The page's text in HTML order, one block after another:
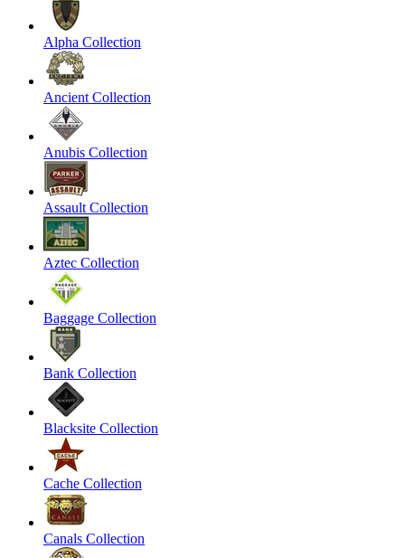
Alpha Collection
Ancient Collection
Anubis Collection
Assault Collection
Aztec Collection
Baggage Collection
Bank Collection
Blacksite Collection
Cache Collection
Canals Collection